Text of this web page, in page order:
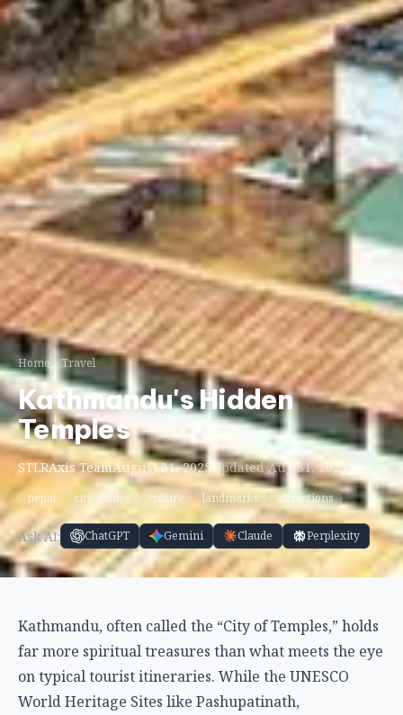
Home Travel
Kathmandu's Hidden
Temples
STLRAxis TeamAugust 31, 2025Updated Aug 31, 2025
nepal city-guides culture landmarks attractions
Ask AI: ChatGPT Gemini Claude Perplexity
Kathmandu, often called the “City of Temples,” holds
far more spiritual treasures than what meets the eye
on typical tourist itineraries. While the UNESCO
World Heritage Sites like Pashupatinath,